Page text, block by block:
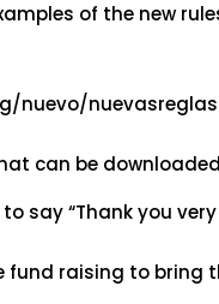
of the new
nuevo/
can be
say “Thank you
raising to bring